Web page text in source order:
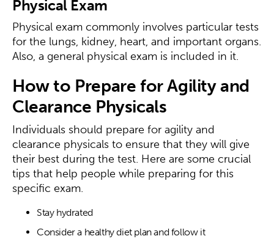
Physical Exam
Physical exam commonly involves particular tests
for the lungs, kidney, heart, and important organs.
Also, a general physical exam is included in it.
How to Prepare for Agility and
Clearance Physicals
Individuals should prepare for agility and
clearance physicals to ensure that they will give
their best during the test. Here are some crucial
tips that help people while preparing for this
specific exam.
Stay hydrated
Consider a healthy diet plan and follow it